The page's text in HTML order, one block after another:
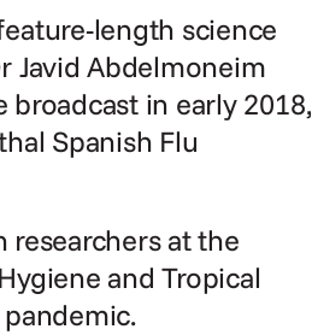
length science
Javid Abdelmoneim
in early 2018,
Spanish Flu
at the
and Tropical